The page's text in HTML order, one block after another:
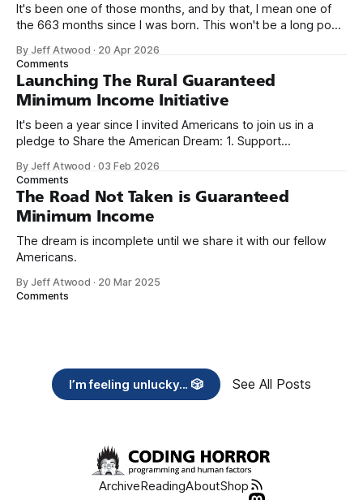
It's been one of those months, and by that, I mean one of
the 663 months since I was born. This won't be a long post,
we re-ordered the GMI (Guaranteed
By Jeff Atwood · 20 Apr 2026
Comments
Launching The Rural Guaranteed
Minimum Income Initiative
It's been a year since I invited Americans to join us in a
pledge to Share the American Dream: 1. Support
need across America right now. 2. Within the next five
years, also contribute public dedications of time or
By Jeff Atwood ·03 Feb 2026
Comments
The Road Not Taken is Guaranteed
Minimum Income
The dream is incomplete until we share it with our fellow
Americans.
By Jeff Atwood · 20 Mar 2025
Comments
I’m feeling unlucky... 🎲 See All Posts
ArchiveReadingAboutShop